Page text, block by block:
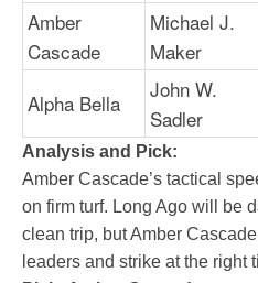
Amber
Cascade
Michael J.
Maker
Alpha Bella
John W.
Sadler
Analysis and Pick:
Amber Cascade’s tactical
on firm turf. Long Ago will be
clean trip, but Amber
leaders and strike at the right